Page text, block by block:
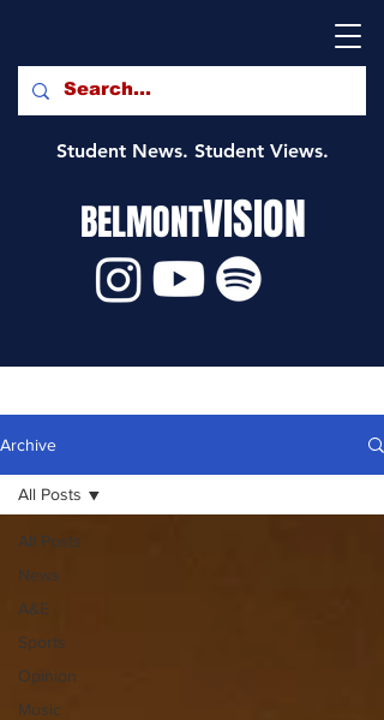
Student News. Student Views.
BELMONTVISION
Archive
All Posts
News
A&E
Sports
Opinion
Music
All Posts